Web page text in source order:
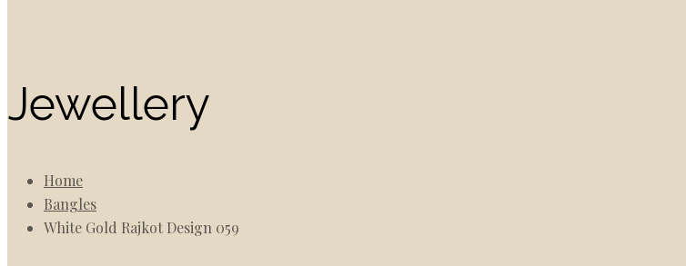
Jewellery
Home
Bangles
White Gold Rajkot Design 059